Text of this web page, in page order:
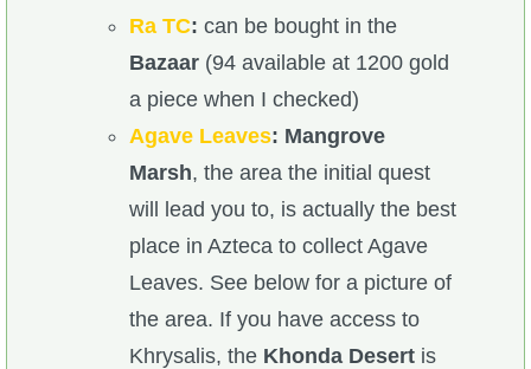
Ra TC: can be bought in the
Bazaar (94 available at 1200 gold
a piece when I checked)
Agave Leaves: Mangrove
Marsh, the area the initial quest
will lead you to, is actually the best
place in Azteca to collect Agave
Leaves. See below for a picture of
the area. If you have access to
Khrysalis, the Khonda Desertis